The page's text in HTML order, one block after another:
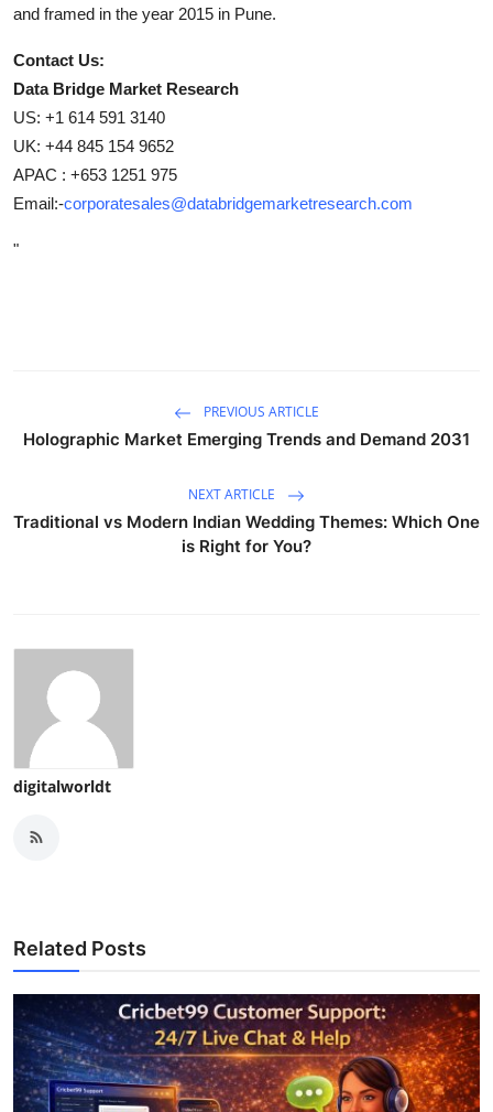
and framed in the year 2015 in Pune.
Contact Us:
Data Bridge Market Research
US: +1 614 591 3140
UK: +44 845 154 9652
APAC : +653 1251 975
Email:-corporatesales@databridgemarketresearch.com
"
PREVIOUS ARTICLE
Holographic Market Emerging Trends and Demand 2031
NEXT ARTICLE
Traditional vs Modern Indian Wedding Themes: Which One
is Right for You?
digitalworldt
Related Posts